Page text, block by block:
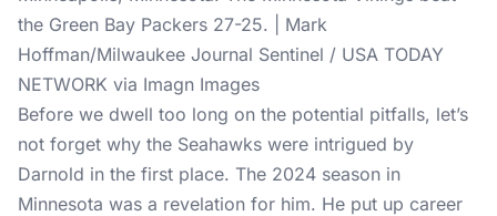
the Green Bay Packers 27-25. | Mark
Hoffman/Milwaukee Journal Sentinel / USA TODAY
NETWORK via Imagn Images
Before we dwell too long on the potential pitfalls, let’s
not forget why the Seahawks were intrigued by
Darnold in the first place. The 2024 season in
Minnesota was a revelation for him. He put up career